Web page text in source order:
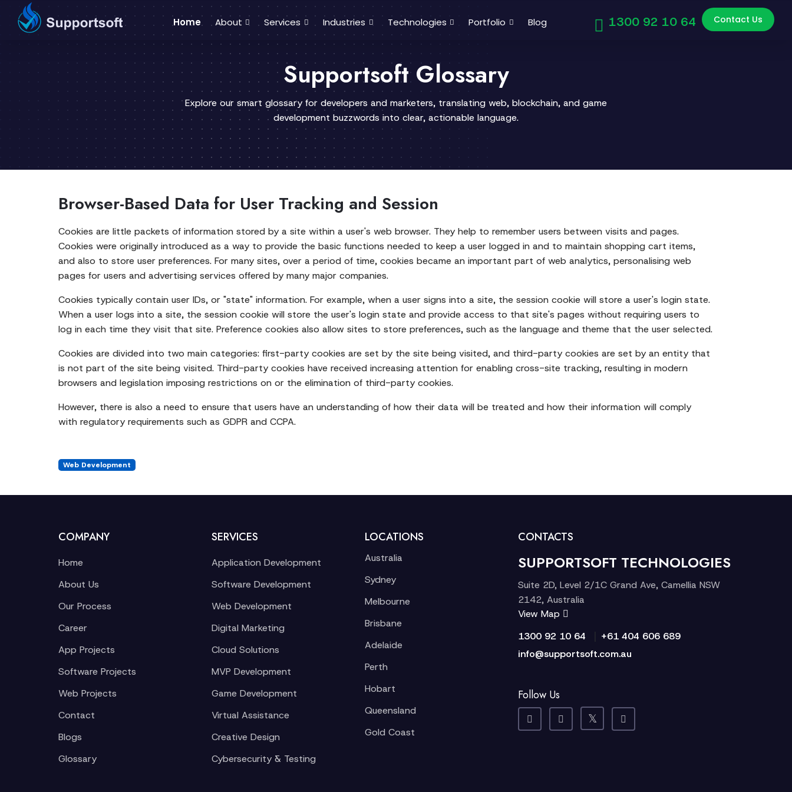
Home About Services Industries Technologies Portfolio Blog 1300 92 10 64 Contact Us
Supportsoft Glossary
Explore our smart glossary for developers and marketers, translating web, blockchain, and game
development buzzwords into clear, actionable language.
Browser-Based Data for User Tracking and Session
Cookies are little packets of information stored by a site within a user's web browser. They help to remember users between visits and pages.
Cookies were originally introduced as a way to provide the basic functions needed to keep a user logged in and to maintain shopping cart items,
and also to store user preferences. For many sites, over a period of time, cookies became an important part of web analytics, personalising web
pages for users and advertising services offered by many major companies.
Cookies typically contain user IDs, or "state" information. For example, when a user signs into a site, the session cookie will store a user's login state.
When a user logs into a site, the session cookie will store the user's login state and provide access to that site's pages without requiring users to
log in each time they visit that site. Preference cookies also allow sites to store preferences, such as the language and theme that the user selected.
Cookies are divided into two main categories: first-party cookies are set by the site being visited, and third-party cookies are set by an entity that
is not part of the site being visited. Third-party cookies have received increasing attention for enabling cross-site tracking, resulting in modern
browsers and legislation imposing restrictions on or the elimination of third-party cookies.
However, there is also a need to ensure that users have an understanding of how their data will be treated and how their information will comply
with regulatory requirements such as GDPR and CCPA.
Web Development
COMPANY
Home
About Us
Our Process
Career
App Projects
Software Projects
Web Projects
Contact
Blogs
Glossary
SERVICES
Application Development
Software Development
Web Development
Digital Marketing
Cloud Solutions
MVP Development
Game Development
Virtual Assistance
Creative Design
Cybersecurity & Testing
LOCATIONS
Australia
Sydney
Melbourne
Brisbane
Adelaide
Perth
Hobart
Queensland
Gold Coast
CONTACTS
SUPPORTSOFT TECHNOLOGIES
Suite 2D, Level 2/1C Grand Ave, Camellia NSW
2142, Australia
View Map
1300 92 10 64
+61 404 606 689
info@supportsoft.com.au
Follow Us